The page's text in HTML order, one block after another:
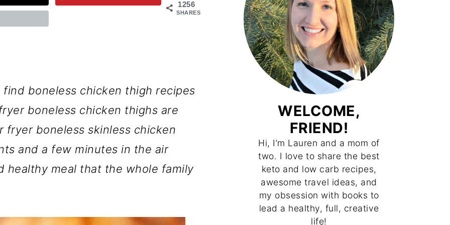
1256
SHARES
boneless chicken thigh recipes
boneless chicken thighs are
fryer boneless skinless chicken
and a few minutes in the air
healthy meal that the whole family
WELCOME,
FRIEND!
Hi, I’m Lauren and a mom of
two. I love to share the best
keto and low carb recipes,
awesome travel ideas, and
my obsession with books to
lead a healthy, full, creative
life!